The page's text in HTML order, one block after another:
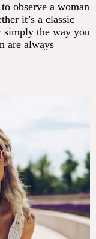
observe a woman
it’s a classic
simply the way you
are always